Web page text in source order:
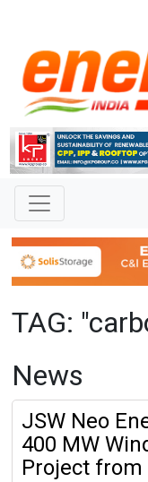
TAG:
News
JSW Neo
400 MW
Project from